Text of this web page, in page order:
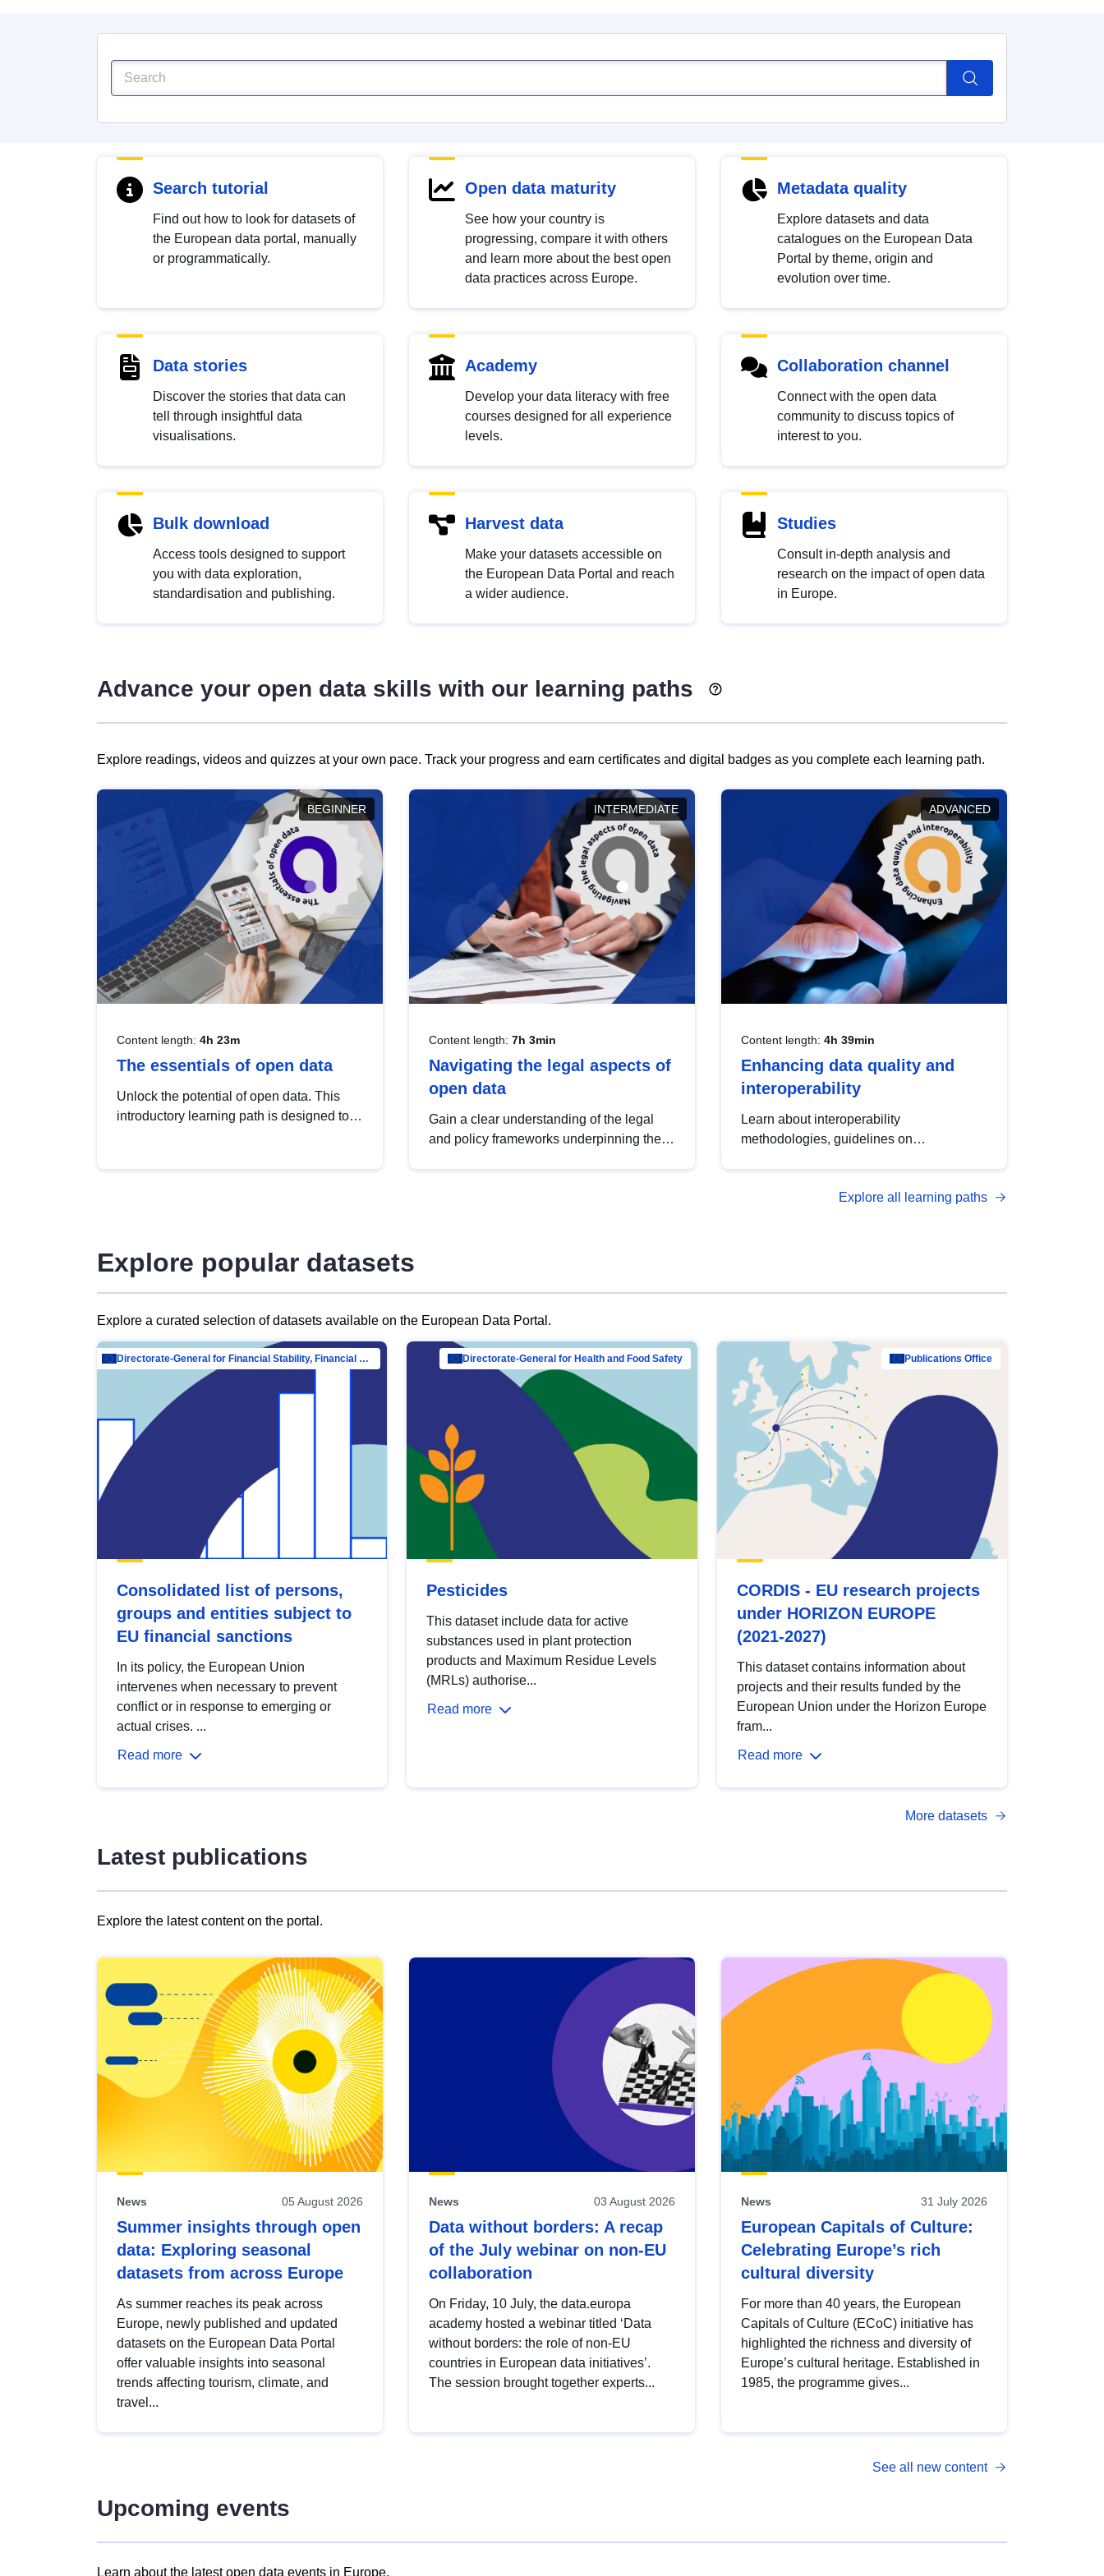
Search tutorial
Find out how to look for datasets of
the European data portal, manually
or programmatically.
Open data maturity
See how your country is
progressing, compare it with others
and learn more about the best open
data practices across Europe.
Metadata quality
Explore datasets and data
catalogues on the European Data
Portal by theme, origin and
evolution over time.
Data stories
Discover the stories that data can
tell through insightful data
visualisations.
Academy
Develop your data literacy with free
courses designed for all experience
levels.
Collaboration channel
Connect with the open data
community to discuss topics of
interest to you.
Bulk download
Access tools designed to support
you with data exploration,
standardisation and publishing.
Harvest data
Make your datasets accessible on
the European Data Portal and reach
a wider audience.
Studies
Consult in-depth analysis and
research on the impact of open data
in Europe.
Advance your open data skills with our learning paths
Explore readings, videos and quizzes at your own pace. Track your progress and earn certificates and digital badges as you complete each learning path.
BEGINNER
Content length: 4h 23m
The essentials of open data
Unlock the potential of open data. This
introductory learning path is designed to
INTERMEDIATE
Content length: 7h 3min
Navigating the legal aspects of
open data
Gain a clear understanding of the legal
and policy frameworks underpinning the
ADVANCED
Content length: 4h 39min
Enhancing data quality and
interoperability
Learn about interoperability
methodologies, guidelines on
open data, from foundational quality
Explore all learning paths
Explore popular datasets
Explore a curated selection of datasets available on the European Data Portal.
Directorate-General for Financial Stability, Financial Services and Capital Mar…
Consolidated list of persons,
groups and entities subject to
EU financial sanctions
In its policy, the European Union
intervenes when necessary to prevent
conflict or in response to emerging or
actual crises. ...
Read more
Directorate-General for Health and Food Safety
Pesticides
This dataset include data for active
substances used in plant protection
products and Maximum Residue Levels
(MRLs) authorise...
Read more
Publications Office
CORDIS - EU research projects
under HORIZON EUROPE
(2021-2027)
This dataset contains information about
projects and their results funded by the
European Union under the Horizon Europe
fram...
Read more
More datasets
Latest publications
Explore the latest content on the portal.
results
view
Latest
publications
News 05 August 2026
Summer insights through open
data: Exploring seasonal
datasets from across Europe
As summer reaches its peak across
Europe, newly published and updated
datasets on the European Data Portal
offer valuable insights into seasonal
trends affecting tourism, climate, and
travel...
News 03 August 2026
Data without borders: A recap
of the July webinar on non-EU
collaboration
On Friday, 10 July, the data.europa
academy hosted a webinar titled ‘Data
without borders: the role of non-EU
countries in European data initiatives’.
The session brought together experts...
News 31 July 2026
European Capitals of Culture:
Celebrating Europe’s rich
cultural diversity
For more than 40 years, the European
Capitals of Culture (ECoC) initiative has
highlighted the richness and diversity of
Europe’s cultural heritage. Established in
1985, the programme gives...
See all new content
Upcoming events
Learn about the latest open data events in Europe.